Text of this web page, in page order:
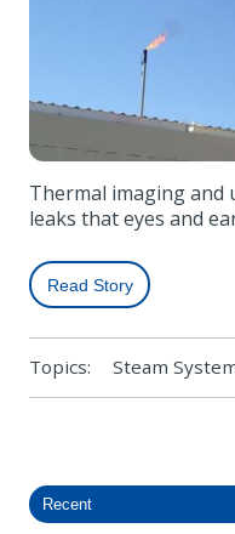
Thermal imaging and
leaks that eyes and
Read Story
Topics: Steam
Recent